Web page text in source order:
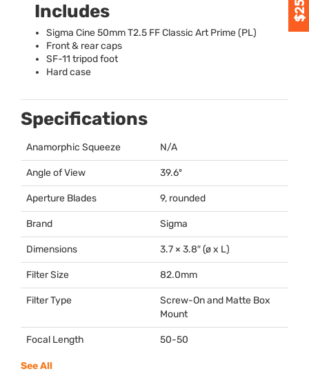
Includes
Sigma Cine 50mm T2.5 FF Classic Art Prime (PL)
Front & rear caps
SF-11 tripod foot
Hard case
Specifications
Anamorphic Squeeze N/A
Angle of View 39.6º
Aperture Blades 9, rounded
Brand Sigma
Dimensions 3.7 × 3.8″ (ø x L)
Filter Size 82.0mm
Filter Type
Screw-On and Matte Box
Mount
Focal Length 50-50
See All